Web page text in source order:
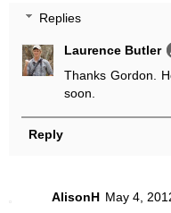
Replies
Laurence Butler
Thanks Gordon.
soon.
Reply
AlisonH May 4,